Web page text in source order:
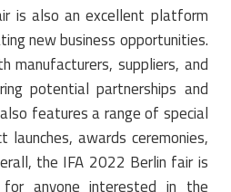
is also an excellent platform
new business opportunities.
manufacturers, suppliers, and
potential partnerships and
features a range of special
launches, awards ceremonies,
the IFA 2022 Berlin fair is
anyone interested in the